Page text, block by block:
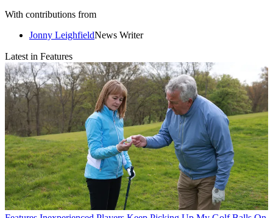
With contributions from
Jonny LeighfieldNews Writer
Latest in Features